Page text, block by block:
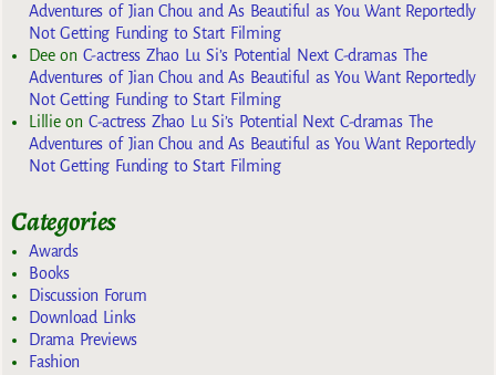
Adventures of Jian Chou and As Beautiful as You Want Reportedly
Not Getting Funding to Start Filming
Deeon C-actress Zhao Lu Si’s Potential Next C-dramas The
Adventures of Jian Chou and As Beautiful as You Want Reportedly
Not Getting Funding to Start Filming
Lillieon C-actress Zhao Lu Si’s Potential Next C-dramas The
Adventures of Jian Chou and As Beautiful as You Want Reportedly
Not Getting Funding to Start Filming
Categories
Awards
Books
Discussion Forum
Download Links
Drama Previews
Fashion